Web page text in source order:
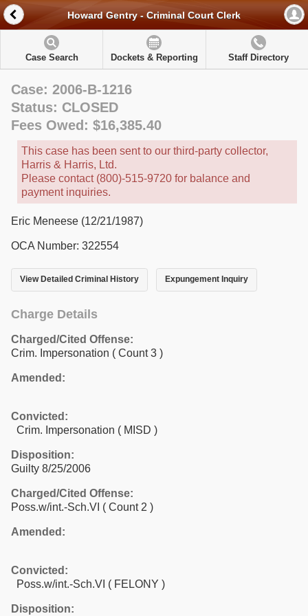
Howard Gentry - Criminal Court Clerk
Case Search Dockets & Reporting Staff Directory
Case: 2006-B-1216
Status: CLOSED
Fees Owed: $16,385.40
This case has been sent to our third-party collector,
Harris & Harris, Ltd.
Please contact (800)-515-9720 for balance and
payment inquiries.
Eric Meneese (12/21/1987)
OCA Number: 322554
View Detailed Criminal History Expungement Inquiry
Charge Details
Charged/Cited Offense:
Crim. Impersonation ( Count 3 )
Amended:
Convicted:
Crim. Impersonation ( MISD )
Disposition:
Guilty 8/25/2006
Charged/Cited Offense:
Poss.w/int.-Sch.VI ( Count 2 )
Amended:
Convicted:
Poss.w/int.-Sch.VI ( FELONY )
Disposition: